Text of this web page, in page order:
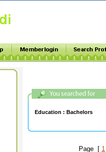
Education : Bachelors
Page [ 1